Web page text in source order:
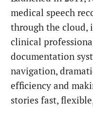
medical speech
through the cloud,
clinical
documentation
navigation,
efficiency and
stories fast,